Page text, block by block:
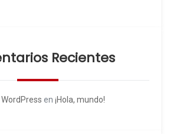
Recientes
en ¡Hola, mundo!